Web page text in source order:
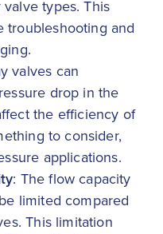
types. This
troubleshooting and
valves can
drop in the
the efficiency of
to consider,
applications.
: The flow capacity
limited compared
This limitation